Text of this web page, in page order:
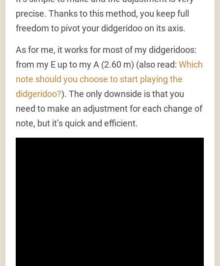
precise. Thanks to this method, you keep full
freedom to pivot your didgeridoo on its axis.
As for me, it works for most of my didgeridoos:
from my E up to my A (2.60 m) (also read:Which
note should you choose to start playing the
didgeridoo?). The only downside is that you
need to make an adjustment for each change of
note, but it’s quick and efficient.